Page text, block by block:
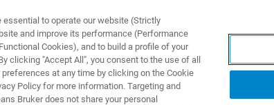
Y SOLUCIONES APLICACIONES
to operate our website (Strictly
and improve its performance (Performance
Cookies), and to build a profile of your
clicking "Accept All", you consent to the use of all
at any time by clicking on the Cookie
Policy for more information. Targeting and
Bruker does not share your personal